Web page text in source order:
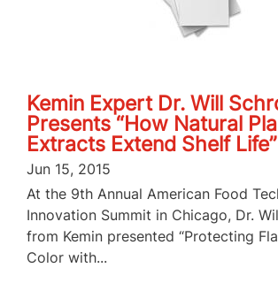
Kemin Expert Dr. Will
Presents “How Natural
Extracts Extend Shelf Life”
Jun 15, 2015
At the 9th Annual American Food
Innovation Summit in Chicago, Dr.
from Kemin presented “Protecting
Color with...